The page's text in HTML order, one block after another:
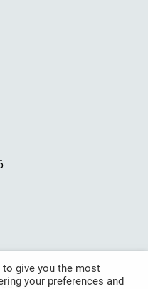
by
give you the most
your preferences and